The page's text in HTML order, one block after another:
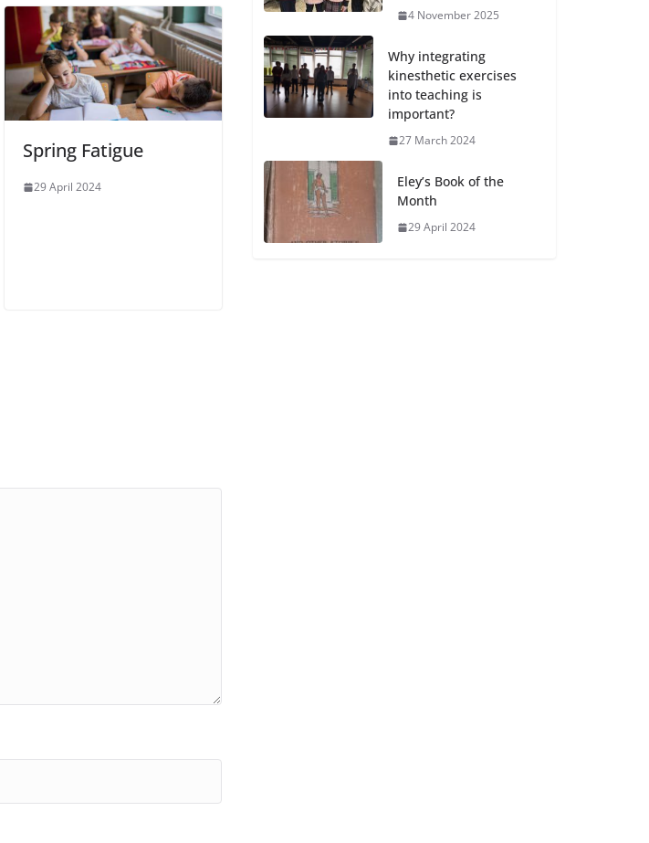
Spring Fatigue
29 April 2024
4 November 2025
Why integrating
kinesthetic exercises
into teaching is
important?
27 March 2024
Eley’s Book of the
Month
29 April 2024